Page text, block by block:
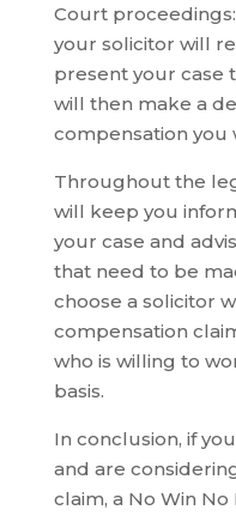
Court
your solicitor will
present your case
will then make a
compensation you
Throughout the
will keep you
your case and
that need to be
choose a solicitor
compensation
who is willing to
basis.
In conclusion, if
and are
claim, a No Win